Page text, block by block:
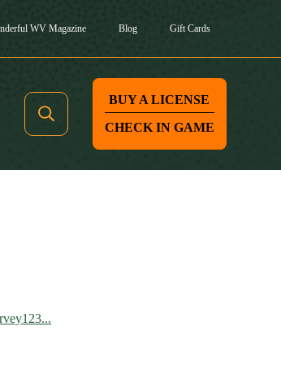
WV Magazine Blog Gift Cards
BUY A LICENSE
CHECK IN GAME